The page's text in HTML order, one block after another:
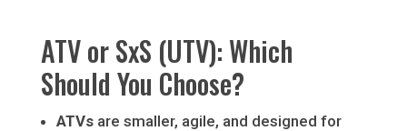
ATV or SxS (UTV): Which
Should You Choose?
ATVsare smaller, agile, and designed for